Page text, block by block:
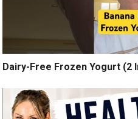
Dairy-Free Frozen Yogurt (2